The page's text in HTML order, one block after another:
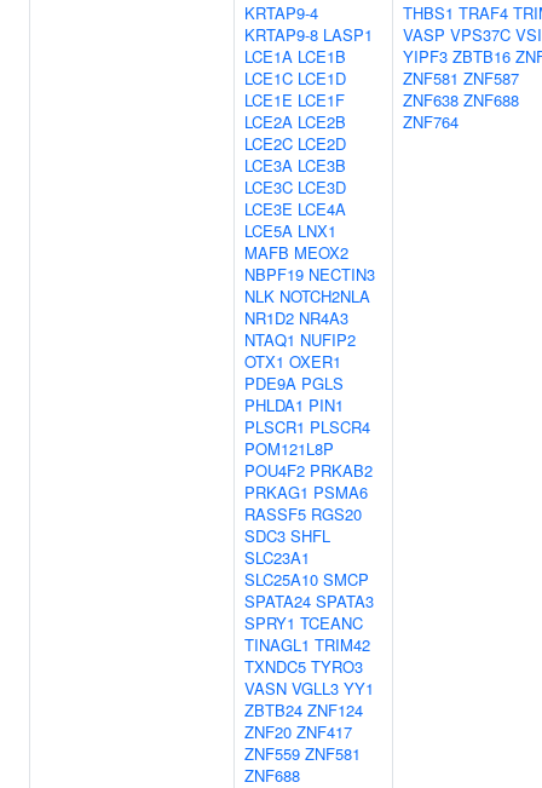
KRTAP9-4
KRTAP9-8 LASP1
LCE1A LCE1B
LCE1C LCE1D
LCE1E LCE1F
LCE2A LCE2B
LCE2C LCE2D
LCE3A LCE3B
LCE3C LCE3D
LCE3E LCE4A
LCE5A LNX1
MAFB MEOX2
NBPF19 NECTIN3
NLK NOTCH2NLA
NR1D2 NR4A3
NTAQ1 NUFIP2
OTX1 OXER1
PDE9A PGLS
PHLDA1 PIN1
PLSCR1 PLSCR4
POM121L8P
POU4F2 PRKAB2
PRKAG1 PSMA6
RASSF5 RGS20
SDC3 SHFL
SLC23A1
SLC25A10 SMCP
SPATA24 SPATA3
SPRY1 TCEANC
TINAGL1 TRIM42
TXNDC5 TYRO3
VASN VGLL3 YY1
ZBTB24 ZNF124
ZNF20 ZNF417
ZNF559 ZNF581
ZNF688
THBS1 TRAF4
VASP VPS37C
YIPF3 ZBTB16
ZNF581 ZNF587
ZNF638 ZNF688
ZNF764